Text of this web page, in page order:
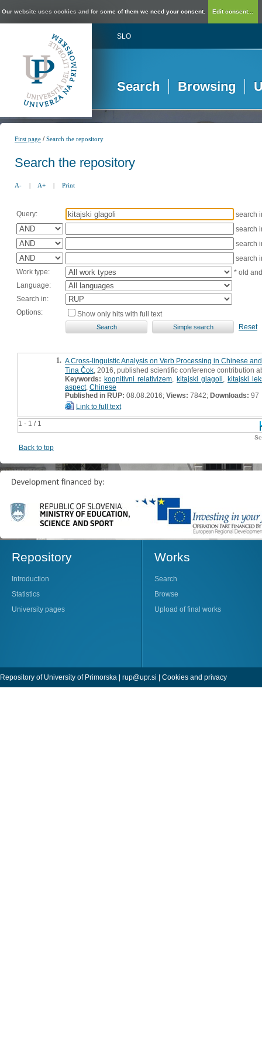
Our website uses cookies and for some of them we need your consent. Edit consent...
SLO
Search Browsing
First page /Search the repository
Search the repository
A- | A+ | Print
Query:
search
search
search
search
Work type:
* old
Language:
Search in:
Options:
Show only hits with full text
Reset
1 - 1 / 1
1. A Cross-linguistic Analysis on Verb Processing in Chinese
Tina Čok , 2016, published scientific conference contribution
Keywords: kognitivni relativizem kitajski glagoli
kitajski
aspect, Chinese
Published in RUP: 08.08.2016; Views: 7842; Downloads: 97
Link to full text
Back to top
Repository
Introduction
Statistics
University pages
Works
Search
Browse
Upload of final works
Repository of University of Primorska | rup@upr.si | Cookies and privacy